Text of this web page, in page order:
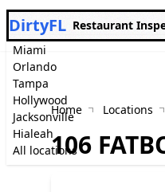
Miami
Orlando
Tampa
Hollywood
Jacksonville
Hialeah
All locations
DirtyFL Restaurant
Home Locations
106